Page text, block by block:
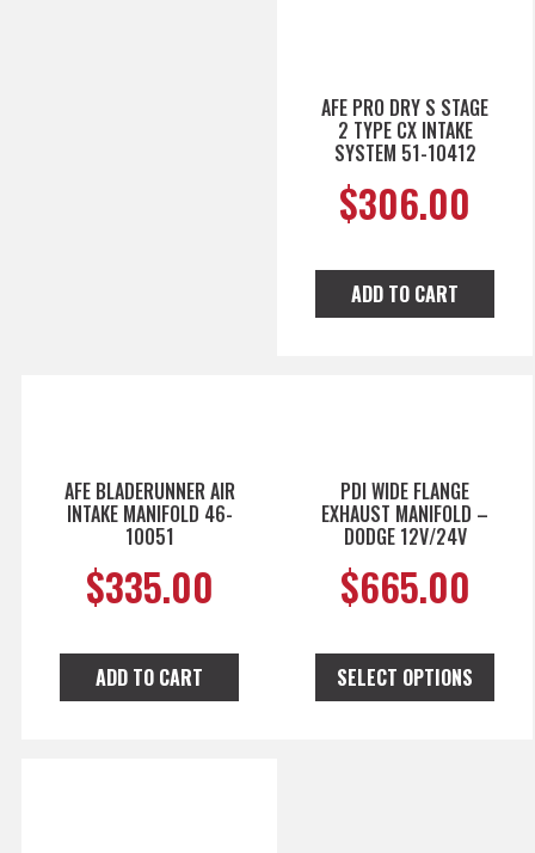
AFE PRO DRY S STAGE
2 TYPE CX INTAKE
SYSTEM 51-10412
$306.00
ADD TO CART
AFE BLADERUNNER AIR
INTAKE MANIFOLD 46-
10051
$335.00
ADD TO CART
PDI WIDE FLANGE
EXHAUST MANIFOLD –
DODGE 12V/24V
$665.00
SELECT OPTIONS